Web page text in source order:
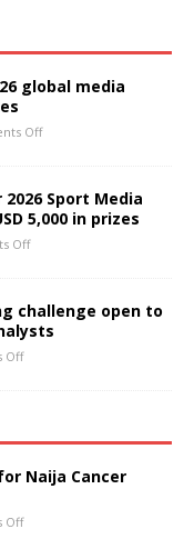
global media
Off
Sport Media
5,000 in prizes
Off
challenge open to
Off
Naija Cancer
Off